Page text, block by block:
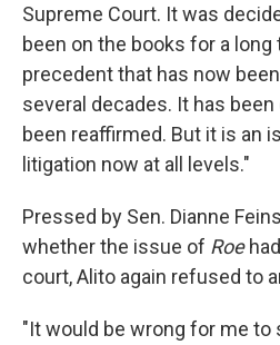
Supreme Court. It was
been on the books for a long
precedent that has now
several decades. It has
been reaffirmed. But it is an
litigation now at all levels."
Pressed by Sen. Dianne
whether the issue of Roe
court, Alito again refused to
"It would be wrong for me to